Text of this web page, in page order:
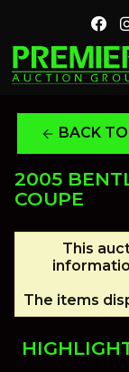
arrow_back BACK
2005
COUPE
This
The items